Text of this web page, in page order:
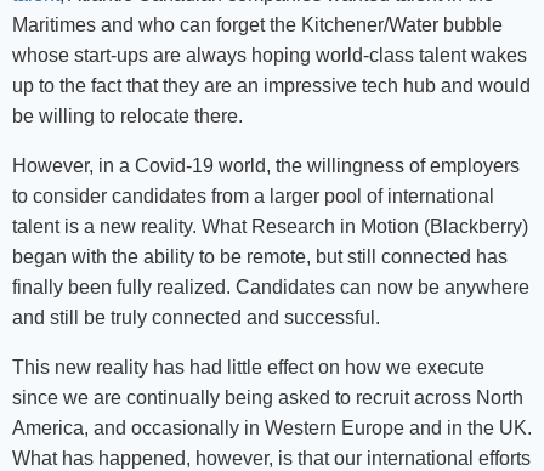
Maritimes and who can forget the Kitchener/Water bubble
whose start-ups are always hoping world-class talent wakes
up to the fact that they are an impressive tech hub and would
be willing to relocate there.
However, in a Covid-19 world, the willingness of employers
to consider candidates from a larger pool of international
talent is a new reality. What Research in Motion (Blackberry)
began with the ability to be remote, but still connected has
finally been fully realized. Candidates can now be anywhere
and still be truly connected and successful.
This new reality has had little effect on how we execute
since we are continually being asked to recruit across North
America, and occasionally in Western Europe and in the UK.
What has happened, however, is that our international efforts